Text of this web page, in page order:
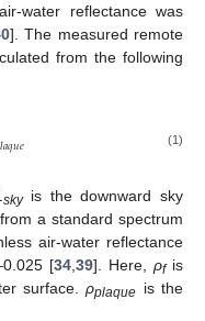
water reflectance was
]. The measured remote
from the following
×ρplaque (1)
skyis the downward sky
a standard spectrum
air-water reflectance
[34, 39]. Here, ρfis
surface.ρplaque is the